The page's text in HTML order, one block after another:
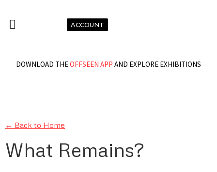
ACCOUNT
DOWNLOAD THEOFFSEEN APP AND EXPLORE EXHIBITIONS
← Back to Home
What Remains?